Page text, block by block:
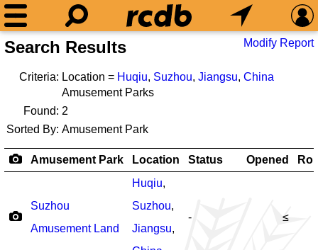
Search Results Modify Report
Criteria: Location = Huqiu, Suzhou, Jiangsu, China
Amusement Parks
Found: 2
Sorted By: Amusement Park
Amusement Park Location Status Opened
Suzhou
Amusement Land
Huqiu,
Suzhou,
Jiangsu,
- ≤